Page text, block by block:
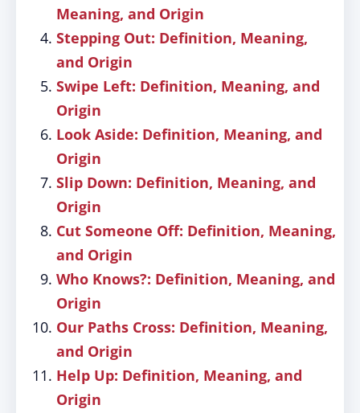
Meaning, and Origin
Stepping Out: Definition, Meaning,
and Origin
Swipe Left: Definition, Meaning, and
Origin
Look Aside: Definition, Meaning, and
Origin
Slip Down: Definition, Meaning, and
Origin
Cut Someone Off: Definition, Meaning,
and Origin
Who Knows?: Definition, Meaning, and
Origin
Our Paths Cross: Definition, Meaning,
and Origin
Help Up: Definition, Meaning, and
Origin